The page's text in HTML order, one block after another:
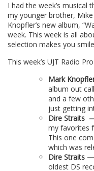
I had the week’s musical
my younger brother,
Knopfler’s new album,
week. This week is all
selection makes you
This week’s UJT Radio
Mark
album out
and a few
just getting
Dire Straits
my favorites
This one
which was
Dire Straits
oldest DS